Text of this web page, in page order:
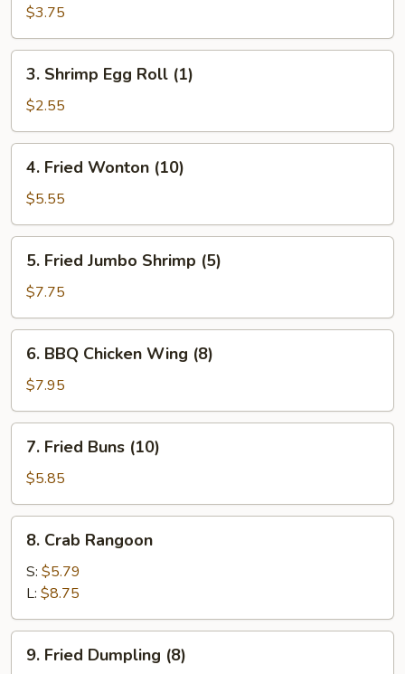
Roll
(Vegetable)
(3)
$3.75
Shrimp
Egg
Roll
(1)
3. Shrimp Egg Roll (1)
$2.55
Fried
Wonton
(10)
4. Fried Wonton (10)
$5.55
Fried
Jumbo
Shrimp
(5)
5. Fried Jumbo Shrimp (5)
$7.75
BBQ
Chicken
Wing
(8)
6. BBQ Chicken Wing (8)
$7.95
Fried
Buns
(10)
7. Fried Buns (10)
$5.85
Crab
Rangoon
8. Crab Rangoon
S: $5.79
L: $8.75
Fried
9. Fried Dumpling (8)